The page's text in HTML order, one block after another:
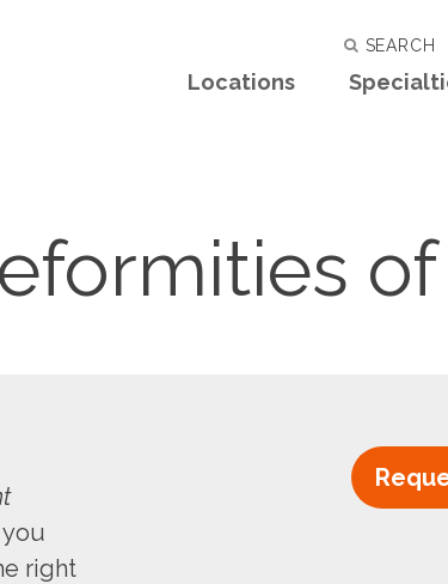
SEARCH
Locations
right